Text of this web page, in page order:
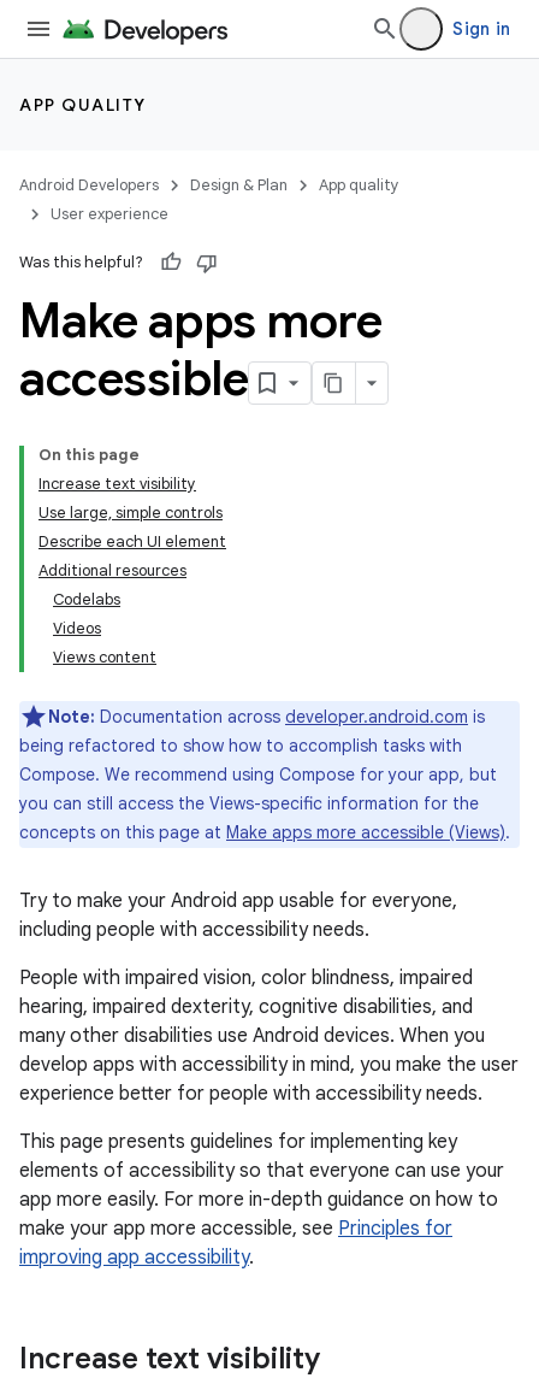
Sign in
APP QUALITY
Android Developers Design & Plan
App quality
User experience
Was this helpful?
Make apps more
accessible
On this page
Increase text visibility
Use large, simple controls
Describe each UI element
Additional resources
Codelabs
Videos
Views content
Note: Documentation across developer.android.com is
being refactored to show how to accomplish tasks with
Compose. We recommend using Compose for your app, but
you can still access the Views-specific information for the
concepts on this page at Make apps more accessible (Views).
Try to make your Android app usable for everyone,
including people with accessibility needs.
People with impaired vision, color blindness, impaired
hearing, impaired dexterity, cognitive disabilities, and
many other disabilities use Android devices. When you
develop apps with accessibility in mind, you make the user
experience better for people with accessibility needs.
This page presents guidelines for implementing key
elements of accessibility so that everyone can use your
app more easily. For more in-depth guidance on how to
make your app more accessible, see Principles for
improving app accessibility.
Increase text visibility